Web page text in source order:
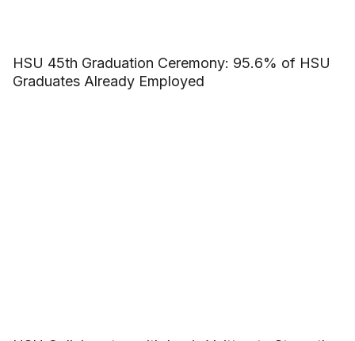
HSU 45th Graduation Ceremony: 95.6% of HSU
Graduates Already Employed